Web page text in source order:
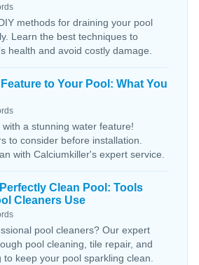
methods for draining your pool
Learn the best techniques to
health and avoid costly damage.
to Your Pool: What You
a stunning water feature!
to consider before installation.
with Calciumkiller's expert service.
Clean Pool: Tools
Cleaners Use
pool cleaners? Our expert
pool cleaning, tile repair, and
to keep your pool sparkling clean.